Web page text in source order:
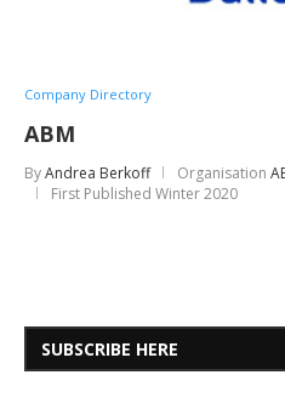
Company Directory
ABM
ByAndrea Berkoff Organisation
First Published Winter 2020
SUBSCRIBE HERE